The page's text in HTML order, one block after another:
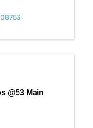
08753
@53 Main